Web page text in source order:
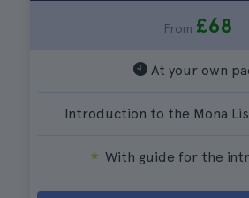
From £68
At your own
Introduction to the Mona
With guide for the